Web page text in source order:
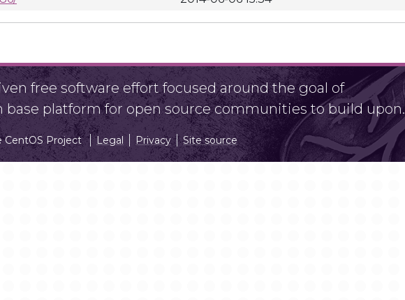
free software effort focused around the goal of
base platform for open source communities to build upon.
CentOS Project Legal Privacy Site source